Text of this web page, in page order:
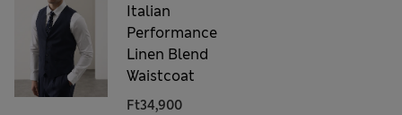
Italian
Performance
Linen Blend
Waistcoat
Ft34,900